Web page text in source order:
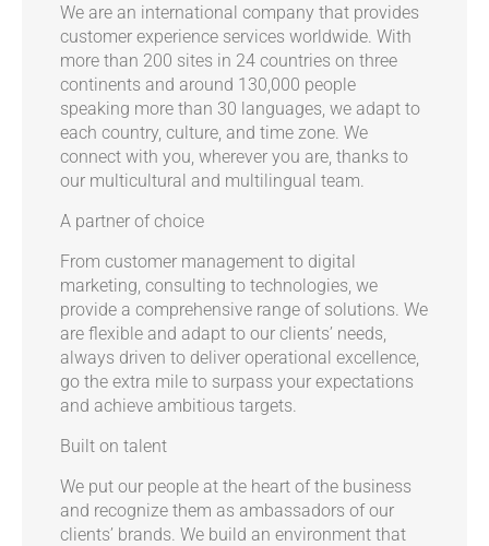
We are an international company that provides
customer experience services worldwide. With
more than 200 sites in 24 countries on three
continents and around 130,000 people
speaking more than 30 languages, we adapt to
each country, culture, and time zone. We
connect with you, wherever you are, thanks to
our multicultural and multilingual team.
A partner of choice
From customer management to digital
marketing, consulting to technologies, we
provide a comprehensive range of solutions. We
are flexible and adapt to our clients’ needs,
always driven to deliver operational excellence,
go the extra mile to surpass your expectations
and achieve ambitious targets.
Built on talent
We put our people at the heart of the business
and recognize them as ambassadors of our
clients’ brands. We build an environment that